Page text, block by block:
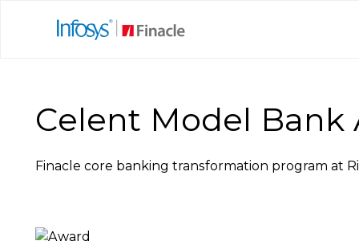
Celent Model Bank
Finacle core banking transformation program at